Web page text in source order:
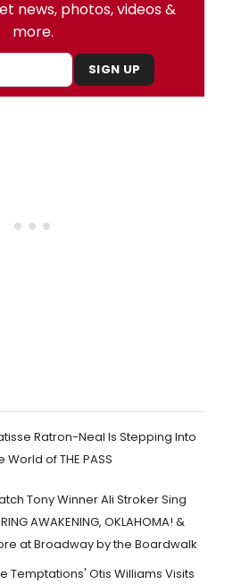
news, photos, videos &
more.
SIGN UP
Ratron-Neal Is Stepping Into
World of THE PASS
Tony Winner Ali Stroker Sing
AWAKENING, OKLAHOMA! &
at Broadway by the Boardwalk
Temptations' Otis Williams Visits